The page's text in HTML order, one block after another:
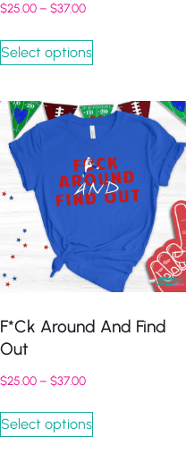
$25.00– $37.00
Select options
F*ck Around And Find
Out
$25.00– $37.00
Select options